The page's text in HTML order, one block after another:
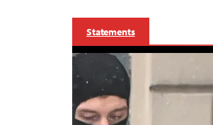
Statements